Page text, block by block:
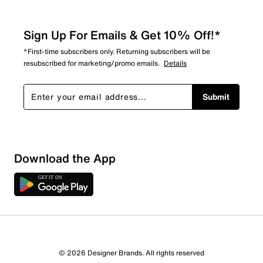
Sign Up For Emails & Get 10% Off!*
*First-time subscribers only. Returning subscribers will be
resubscribed for marketing/promo emails. Details
Submit
Download the App
© 2026 Designer Brands. All rights reserved